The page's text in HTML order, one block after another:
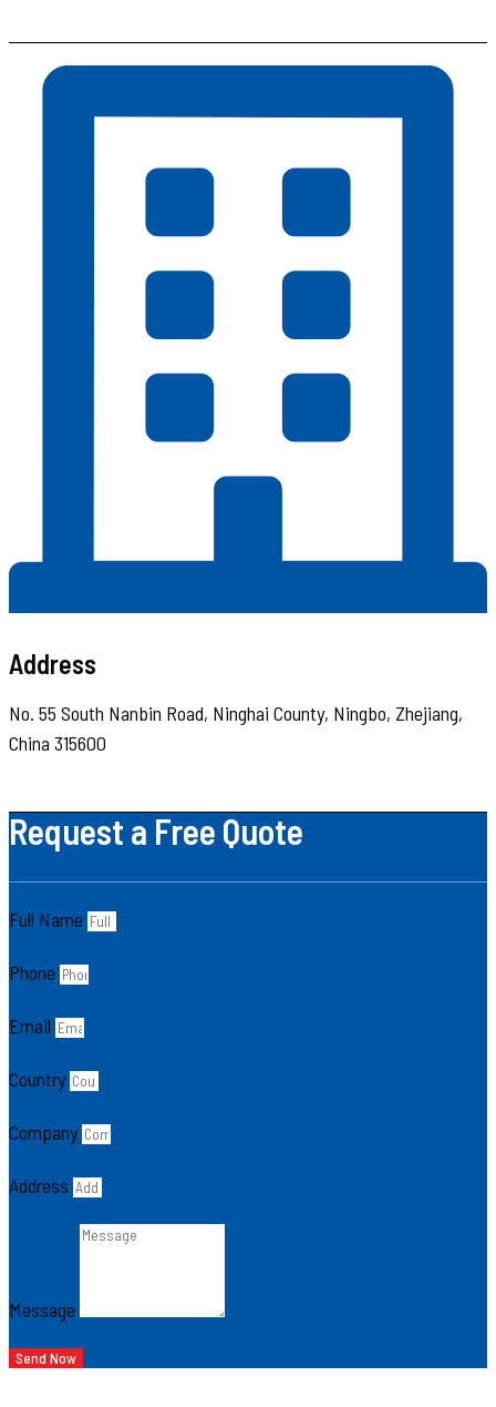
Address
No. 55 South Nanbin Road, Ninghai County, Ningbo, Zhejiang,
China 315600
Request a Free Quote
Full Name
Phone
Email
Country
Company
Address
Message
Send Now